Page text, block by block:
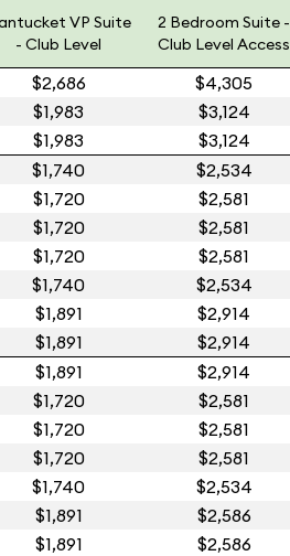
VP Suite
- Club Level
2 Bedroom Suite -
Club Level Access
$2,686 $4,305
$1,983 $3,124
$1,983 $3,124
$1,740 $2,534
$1,720 $2,581
$1,720 $2,581
$1,720 $2,581
$1,740 $2,534
$1,891 $2,914
$1,891 $2,914
$1,891 $2,914
$1,720 $2,581
$1,720 $2,581
$1,720 $2,581
$1,740 $2,534
$1,891 $2,586
$1,891 $2,586